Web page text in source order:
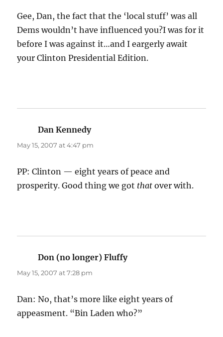
Gee, Dan, the fact that the ‘local stuff’ was all
Dems wouldn’t have influenced you?I was for it
before I was against it…and I eargerly await
your Clinton Presidential Edition.
Dan Kennedysays:
May 15, 2007 at 4:47 pm
PP: Clinton — eight years of peace and
prosperity. Good thing we got that over with.
Don (no longer) Fluffysays:
May 15, 2007 at 7:28 pm
Dan: No, that’s more like eight years of
appeasment. “Bin Laden who?”